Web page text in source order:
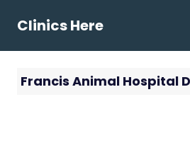
Clinics Here
Francis Animal Hospital